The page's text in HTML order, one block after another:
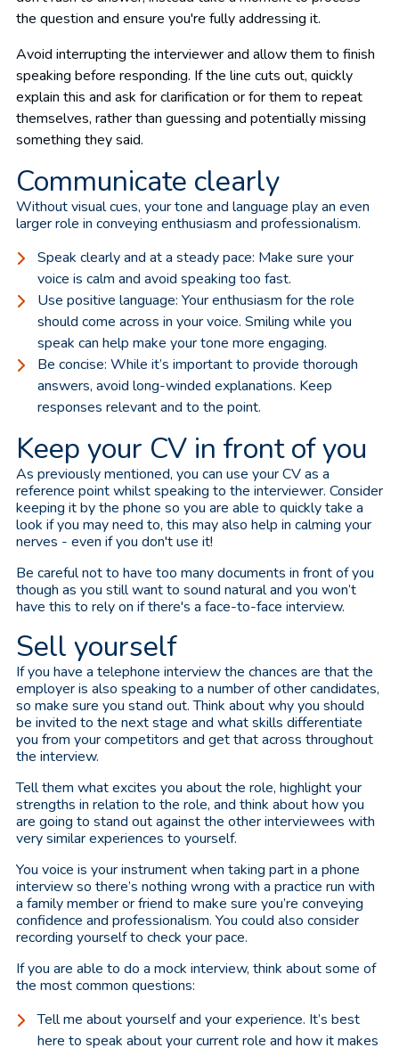
the question and ensure you're fully addressing it.
Avoid interrupting the interviewer and allow them to finish
speaking before responding. If the line cuts out, quickly
explain this and ask for clarification or for them to repeat
themselves, rather than guessing and potentially missing
something they said.
Communicate clearly
Without visual cues, your tone and language play an even
larger role in conveying enthusiasm and professionalism.
Speak clearly and at a steady pace: Make sure your
voice is calm and avoid speaking too fast.
Use positive language: Your enthusiasm for the role
should come across in your voice. Smiling while you
speak can help make your tone more engaging.
Be concise: While it’s important to provide thorough
answers, avoid long-winded explanations. Keep
responses relevant and to the point.
Keep your CV in front of you
As previously mentioned, you can use your CV as a
reference point whilst speaking to the interviewer. Consider
keeping it by the phone so you are able to quickly take a
look if you may need to, this may also help in calming your
nerves - even if you don't use it!
Be careful not to have too many documents in front of you
though as you still want to sound natural and you won’t
have this to rely on if there's a face-to-face interview.
Sell yourself
If you have a telephone interview the chances are that the
employer is also speaking to a number of other candidates,
so make sure you stand out. Think about why you should
be invited to the next stage and what skills differentiate
you from your competitors and get that across throughout
the interview.
Tell them what excites you about the role, highlight your
strengths in relation to the role, and think about how you
are going to stand out against the other interviewees with
very similar experiences to yourself.
You voice is your instrument when taking part in a phone
interview so there’s nothing wrong with a practice run with
a family member or friend to make sure you’re conveying
confidence and professionalism. You could also consider
recording yourself to check your pace.
If you are able to do a mock interview, think about some of
the most common questions:
Tell me about yourself and your experience. It’s best
here to speak about your current role and how it makes